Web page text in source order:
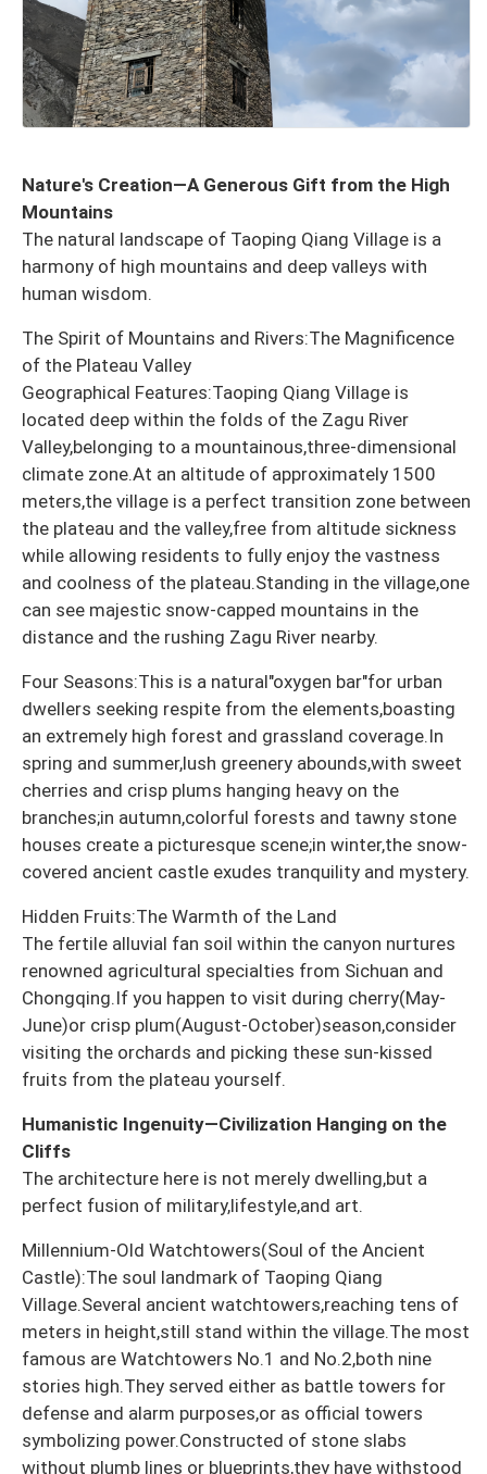
Nature's Creation—A Generous Gift from the High
Mountains
The natural landscape of Taoping Qiang Village is a
harmony of high mountains and deep valleys with
human wisdom.
The Spirit of Mountains and Rivers:The Magnificence
of the Plateau Valley
Geographical Features:Taoping Qiang Village is
located deep within the folds of the Zagu River
Valley,belonging to a mountainous,three-dimensional
climate zone.At an altitude of approximately 1500
meters,the village is a perfect transition zone between
the plateau and the valley,free from altitude sickness
while allowing residents to fully enjoy the vastness
and coolness of the plateau.Standing in the village,one
can see majestic snow-capped mountains in the
distance and the rushing Zagu River nearby.
Four Seasons:This is a natural"oxygen bar"for urban
dwellers seeking respite from the elements,boasting
an extremely high forest and grassland coverage.In
spring and summer,lush greenery abounds,with sweet
cherries and crisp plums hanging heavy on the
branches;in autumn,colorful forests and tawny stone
houses create a picturesque scene;in winter,the snow-
covered ancient castle exudes tranquility and mystery.
Hidden Fruits:The Warmth of the Land
The fertile alluvial fan soil within the canyon nurtures
renowned agricultural specialties from Sichuan and
Chongqing.If you happen to visit during cherry(May-
June)or crisp plum(August-October)season,consider
visiting the orchards and picking these sun-kissed
fruits from the plateau yourself.
Humanistic Ingenuity—Civilization Hanging on the
Cliffs
The architecture here is not merely dwelling,but a
perfect fusion of military,lifestyle,and art.
Millennium-Old Watchtowers(Soul of the Ancient
Castle):The soul landmark of Taoping Qiang
Village.Several ancient watchtowers,reaching tens of
meters in height,still stand within the village.The most
famous are Watchtowers No.1 and No.2,both nine
stories high.They served either as battle towers for
defense and alarm purposes,or as official towers
symbolizing power.Constructed of stone slabs
without plumb lines or blueprints,they have withstood